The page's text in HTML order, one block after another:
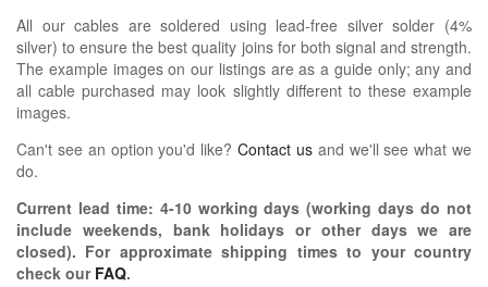
All our cables are soldered using lead-free silver solder (4%
silver) to ensure the best quality joins for both signal and strength.
The example images on our listings are as a guide only; any and
all cable purchased may look slightly different to these example
images.
Can't see an option you'd like? Contact usand we'll see what we
do.
Current lead time: 4-10working days (working days do not
include weekends, bank holidays or other days we are
closed). For approximate shipping times to your country
check our FAQ.